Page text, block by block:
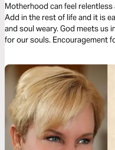
Motherhood can feel
Add in the rest of life and it is
and soul weary. God meets us
for our souls. Encouragement
Preschoolers) Australia.